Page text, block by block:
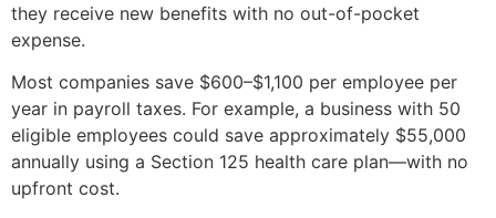
they receive new benefits with no out-of-pocket
expense.
Most companies save $600–$1,100 per employee per
year in payroll taxes. For example, a business with 50
eligible employees could save approximately $55,000
annually using a Section 125 health care plan—with no
upfront cost.